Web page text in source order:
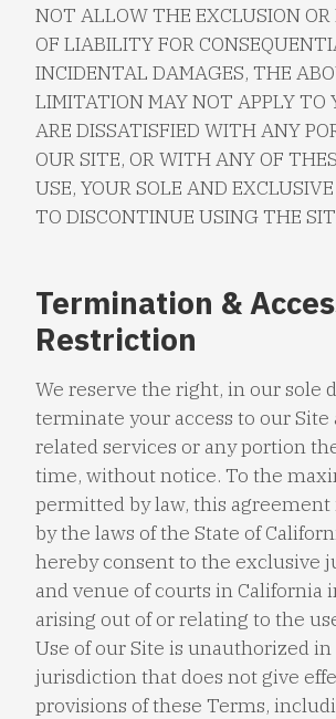
NOT ALLOW THE EXCLUSION
OF LIABILITY FOR
INCIDENTAL DAMAGES, THE
LIMITATION MAY NOT APPLY TO
ARE DISSATISFIED WITH ANY
OUR SITE, OR WITH ANY OF
USE, YOUR SOLE AND
TO DISCONTINUE USING THE
Termination &
Restriction
We reserve the right, in our sole
terminate your access to our Site
related services or any portion
time, without notice. To the
permitted by law, this agreement
by the laws of the State of
hereby consent to the exclusive
and venue of courts in California
arising out of or relating to the
Use of our Site is unauthorized in
jurisdiction that does not give
provisions of these Terms,